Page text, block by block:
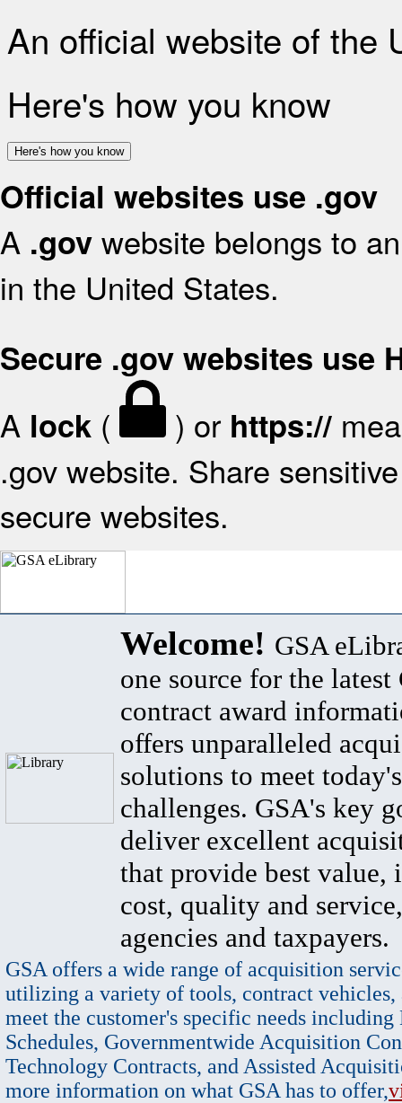
An official website of the
Here's how you know
Here's how you know
Official websites use .gov
A .gov website belongs to
in the United States.
Secure .gov websites use
A lock ( ) or https://
.gov website. Share
secure websites.
Welcome! GSA
one source for the latest
contract award
offers unparalleled
solutions to meet
challenges. GSA's key
deliver excellent
that provide best value,
cost, quality and
agencies and taxpayers.
GSA offers a wide range of acquisition
utilizing a variety of tools, contract vehicles,
meet the customer's specific needs
Schedules, Governmentwide Acquisition
Technology Contracts, and Assisted
more information on what GSA has to offer,